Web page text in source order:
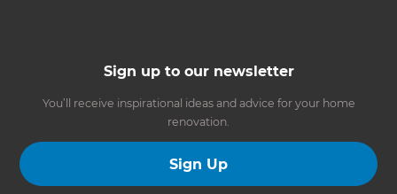
Sign up to our newsletter
You’ll receive inspirational ideas and advice for your home
renovation.
Sign Up